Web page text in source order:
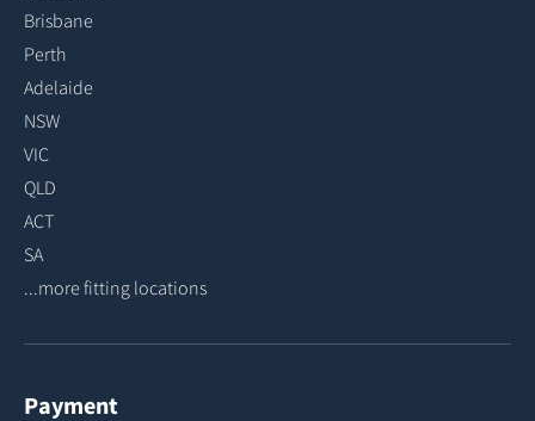
Brisbane
Perth
Adelaide
NSW
VIC
QLD
ACT
SA
...more fitting locations
Payment